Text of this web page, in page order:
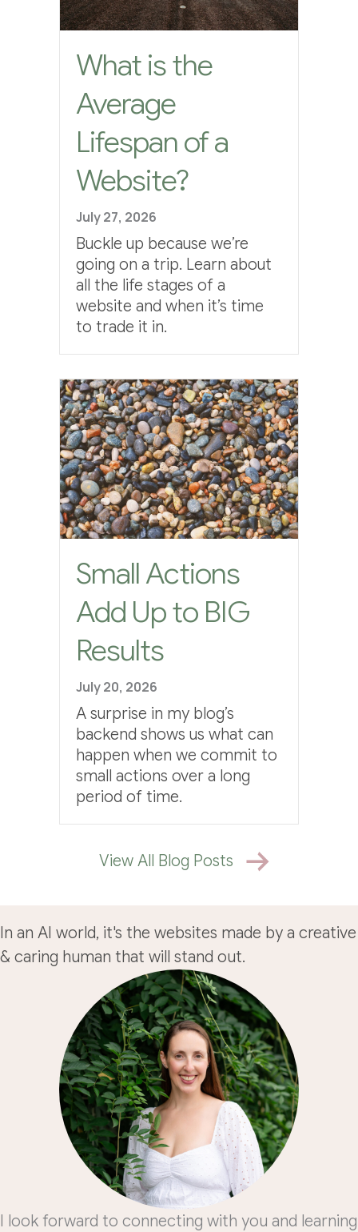
What is the
Average
Lifespan of a
Website?
July 27, 2026
Buckle up because we’re
going on a trip. Learn about
all the life stages of a
website and when it’s time
to trade it in.
Small Actions
Add Up to BIG
Results
July 20, 2026
A surprise in my blog’s
backend shows us what can
happen when we commit to
small actions over a long
period of time.
View All Blog Posts
In an AI world, it's the websites made by a creative
& caring human that will stand out.
I look forward to connecting with you and learning